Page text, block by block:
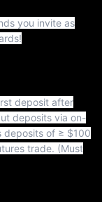
you invite as
deposit after
deposits via on-
deposits of ≥ $100
trade. (Must